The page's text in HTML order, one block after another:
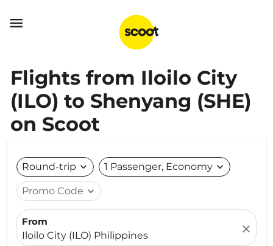

Flights from Iloilo City
(ILO) to Shenyang (SHE)
on Scoot
Round-trip expand_more 1 Passenger, Economy expand_more
Promo Code expand_more
From
Iloilo City (ILO) Philippines
close